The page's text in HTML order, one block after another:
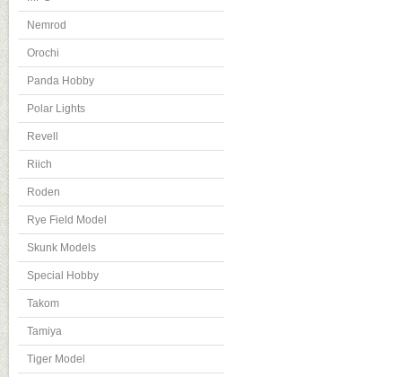
Nemrod
Orochi
Panda Hobby
Polar Lights
Revell
Riich
Roden
Rye Field Model
Skunk Models
Special Hobby
Takom
Tamiya
Tiger Model